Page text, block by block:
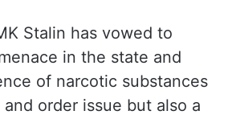
Stalin has vowed to
in the state and
of narcotic substances
order issue but also a